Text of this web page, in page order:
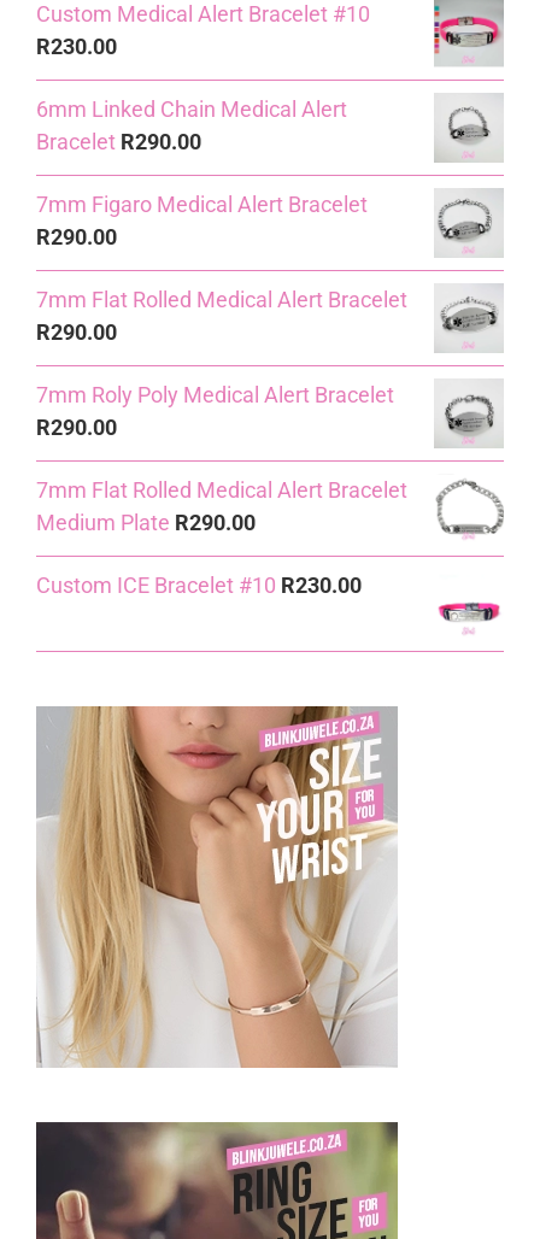
Custom Medical Alert Bracelet #10
R230.00
6mm Linked Chain Medical Alert
Bracelet R290.00
7mm Figaro Medical Alert Bracelet
R290.00
7mm Flat Rolled Medical Alert Bracelet
R290.00
7mm Roly Poly Medical Alert Bracelet
R290.00
7mm Flat Rolled Medical Alert Bracelet
Medium Plate R290.00
Custom ICE Bracelet #10 R230.00